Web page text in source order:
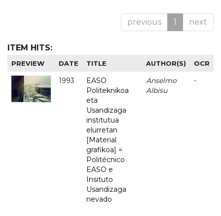
previous 1 next
ITEM HITS:
PREVIEW DATE TITLE AUTHOR(S) OCR
1993
EASO
Politeknikoa
eta
Usandizaga
institutua
elurretan
[Material
grafikoa] =
Politécnico
EASO e
Insituto
Usandizaga
nevado
Anselmo
Albisu
-